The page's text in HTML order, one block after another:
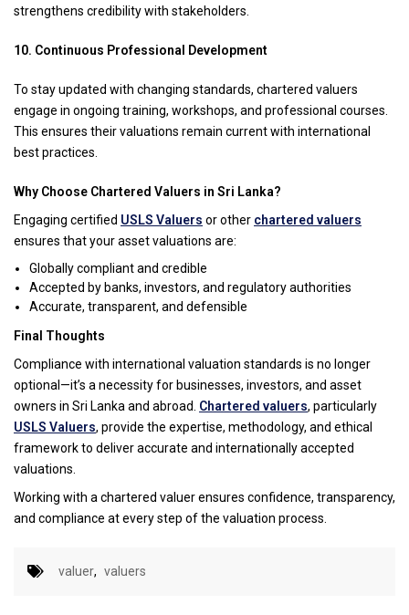
strengthens credibility with stakeholders.
10. Continuous Professional Development
To stay updated with changing standards, chartered valuers
engage in ongoing training, workshops, and professional courses.
This ensures their valuations remain current with international
best practices.
Why Choose Chartered Valuers in Sri Lanka?
Engaging certified USLS Valuers or other chartered valuers
ensures that your asset valuations are:
Globally compliant and credible
Accepted by banks, investors, and regulatory authorities
Accurate, transparent, and defensible
Final Thoughts
Compliance with international valuation standards is no longer
optional—it’s a necessity for businesses, investors, and asset
owners in Sri Lanka and abroad. Chartered valuers, particularly
USLS Valuers, provide the expertise, methodology, and ethical
framework to deliver accurate and internationally accepted
valuations.
Working with a chartered valuer ensures confidence, transparency,
and compliance at every step of the valuation process.
valuer, valuers